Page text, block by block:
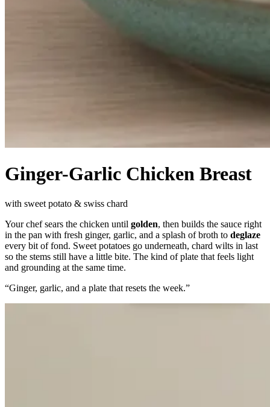
Ginger-Garlic Chicken Breast
with sweet potato & swiss chard
Your chef sears the chicken until golden, then builds the sauce right
in the pan with fresh ginger, garlic, and a splash of broth to deglaze
every bit of fond. Sweet potatoes go underneath, chard wilts in last
so the stems still have a little bite. The kind of plate that feels light
and grounding at the same time.
“Ginger, garlic, and a plate that resets the week.”